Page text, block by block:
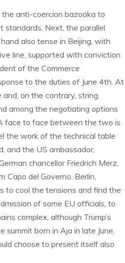
anti-coercion bazooka to
standards. Next, the parallel
also tense in Beijing, with
line, supported with conviction
of the Commerce
to the duties of June 4th. At
on the contrary, string.
among the negotiating options
face to face between the two is
the work of the technical table
and the US ambassador,
chancellor Friedrich Merz,
del Governo. Berlin,
to cool the tensions and find the
of some EU officials, to
complex, although Trump’s
summit born in Aja in late June,
choose to present itself also